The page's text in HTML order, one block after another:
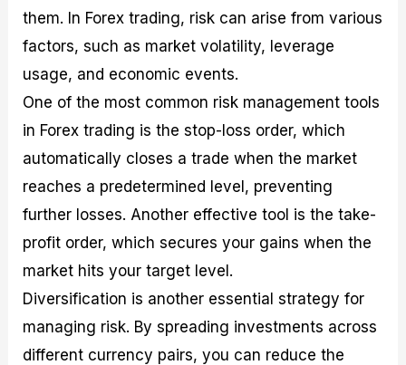
them. In Forex trading, risk can arise from various
factors, such as market volatility, leverage
usage, and economic events.
One of the most common risk management tools
in Forex trading is the stop-loss order, which
automatically closes a trade when the market
reaches a predetermined level, preventing
further losses. Another effective tool is the take-
profit order, which secures your gains when the
market hits your target level.
Diversification is another essential strategy for
managing risk. By spreading investments across
different currency pairs, you can reduce the